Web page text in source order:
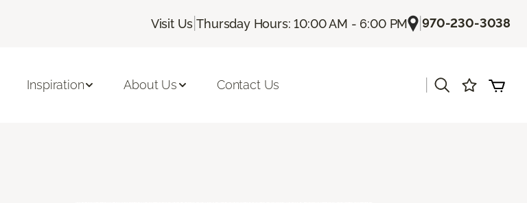
Visit Us |Thursday Hours: 10:00 AM - 6:00 PM |970-230-3038
Inspiration About Us Contact Us